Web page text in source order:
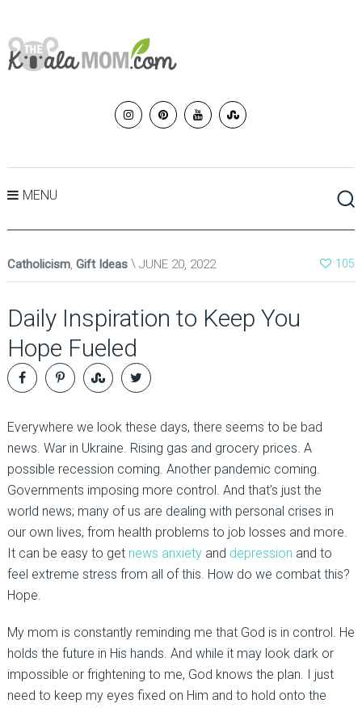
MENU
Catholicism, Gift Ideas JUNE 20, 2022 105
Daily Inspiration to Keep You
Hope Fueled
Everywhere we look these days, there seems to be bad
news. War in Ukraine. Rising gas and grocery prices. A
possible recession coming. Another pandemic coming.
Governments imposing more control. And that’s just the
world news; many of us are dealing with personal crises in
our own lives, from health problems to job losses and more.
It can be easy to get news anxietyand depression and to
feel extreme stress from all of this. How do we combat this?
Hope.
My mom is constantly reminding me that God is in control. He
holds the future in His hands. And while it may look dark or
impossible or frightening to me, God knows the plan. I just
need to keep my eyes fixed on Him and to hold onto the